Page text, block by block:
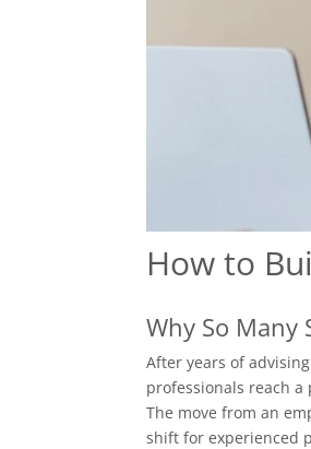
How to
Why So Many
After years of
professionals reach
The move from an
shift for experienced